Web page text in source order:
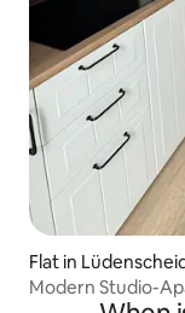
Flat in
Modern Studio-